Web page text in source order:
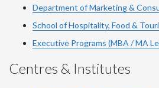
Department of Marketing &
School of Hospitality, Food &
Executive Programs (MBA / MA
Centres & Institutes